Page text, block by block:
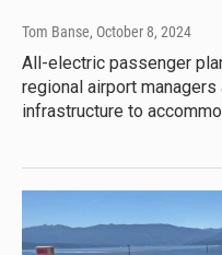
Tom Banse, October 8, 2024
All-electric passenger
regional airport
infrastructure to